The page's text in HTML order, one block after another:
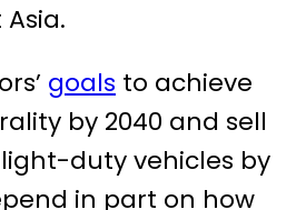
goals to achieve
by 2040 and sell
duty vehicles by
in part on how